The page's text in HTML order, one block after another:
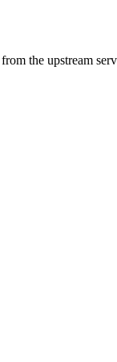
the upstream